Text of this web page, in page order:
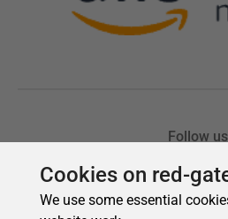
Cookies on red-
We use some essential